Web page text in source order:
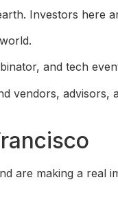
Investors here
and tech
vendors, advisors,
are making a real